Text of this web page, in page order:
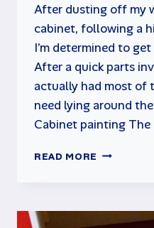
After dusting off my
cabinet, following a
I’m determined to
After a quick parts
actually had most of
need lying around
Cabinet painting
READ MORE MAME